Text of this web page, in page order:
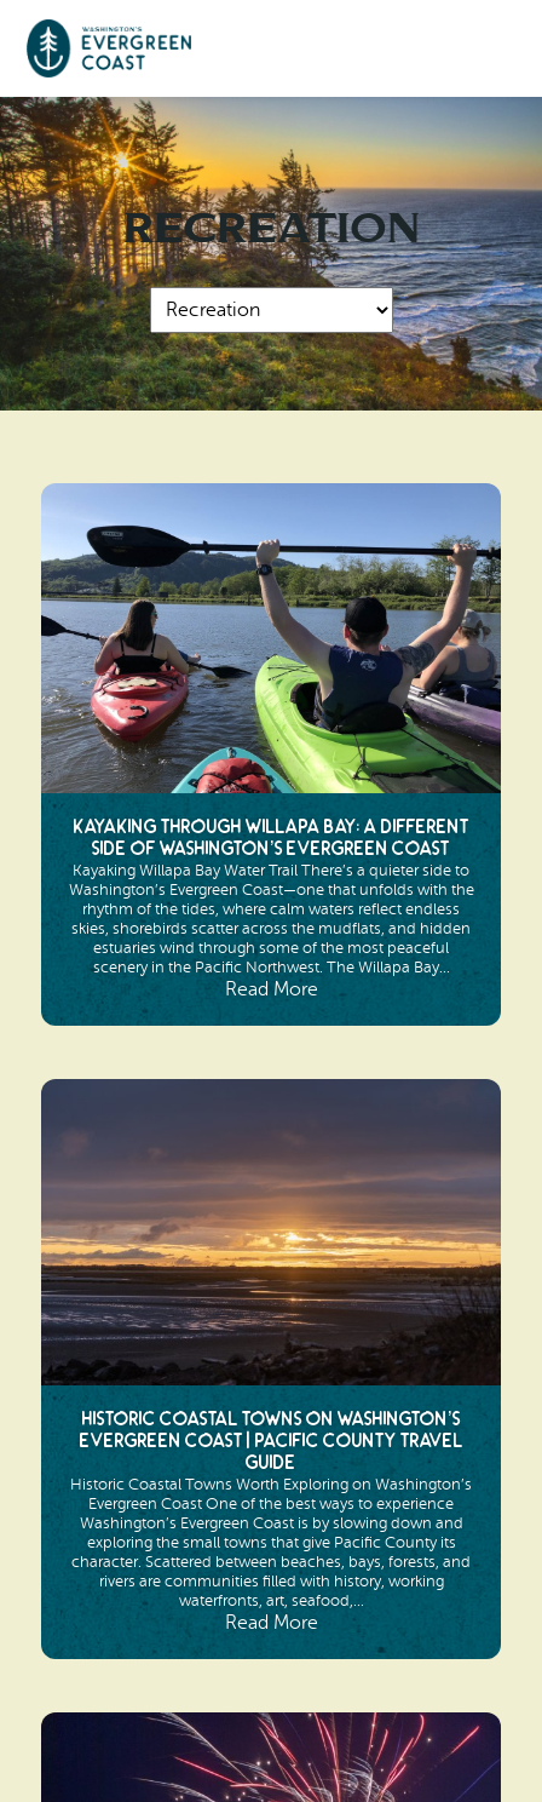
Event Calendar
Things To Do
Culture & Leisure
Food & Drink
Outdoors Adventures
Cities & Communities
Long Beach
South Bend
Ilwaco
Oysterville
Ocean Park
Nahcotta
Naselle
Chinook
Bay Center
Places To Stay
Vacation Rentals
Travel Inspiration
How To Get Here
Maps & Guides
Beach Safety & Driving
Evergreen Coast Web Cams
Search
Recreation
Kayaking Through Willapa Bay: A Different
Side of Washington’s Evergreen Coast
Kayaking Willapa Bay Water Trail There’s a quieter side to
Washington’s Evergreen Coast—one that unfolds with the
rhythm of the tides, where calm waters reflect endless
skies, shorebirds scatter across the mudflats, and hidden
estuaries wind through some of the most peaceful
scenery in the Pacific Northwest. The Willapa Bay...
Read More
Historic Coastal Towns on Washington’s
Evergreen Coast | Pacific County Travel
Guide
Historic Coastal Towns Worth Exploring on Washington’s
Evergreen Coast One of the best ways to experience
Washington’s Evergreen Coast is by slowing down and
exploring the small towns that give Pacific County its
character. Scattered between beaches, bays, forests, and
rivers are communities filled with history, working
waterfronts, art, seafood,...
Read More